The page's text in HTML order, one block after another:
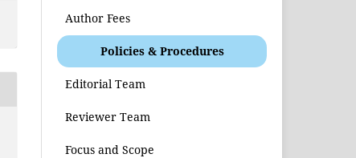
Author Fees
Policies & Procedures
Editorial Team
Reviewer Team
Focus and Scope